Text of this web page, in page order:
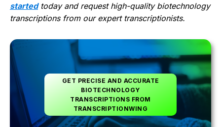
startedtoday and request high-quality biotechnology
transcriptions from our expert transcriptionists.
GET PRECISE AND ACCURATE
BIOTECHNOLOGY
TRANSCRIPTIONS FROM
TRANSCRIPTIONWING